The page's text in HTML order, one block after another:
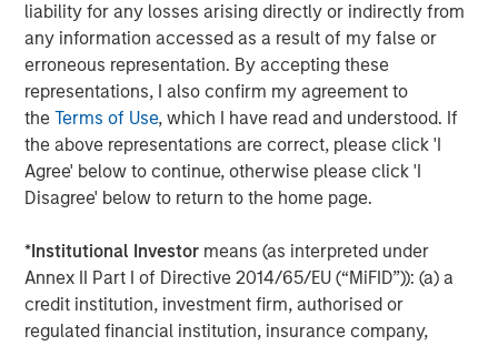
liability for any losses arising directly or indirectly from
any information accessed as a result of my false or
erroneous representation. By accepting these
representations, I also confirm my agreement to
theTerms of Use, which I have read and understood. If
the above representations are correct, please click 'I
Agree' below to continue, otherwise please click 'I
Disagree' below to return to the home page.
*Institutional Investor means (as interpreted under
Annex II Part I of Directive 2014/65/EU (“MiFID”)): (a) a
credit institution, investment firm, authorised or
regulated financial institution, insurance company,
The Barron’s 10 Most Sustainable Companies
of 2026 with Calvert Research and
Management
PRESS RELEASE
Lead Industrials & Materials Analyst at
Calvert Research and Management: Emily
Wagner on Greenshoots & Big Shifts
The Author